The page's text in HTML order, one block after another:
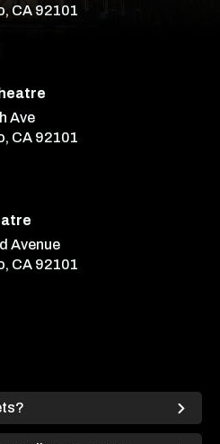
CA 92101
Ave
CA 92101
Avenue
CA 92101